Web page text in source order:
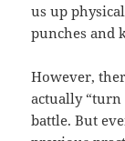
us up
punches and
However,
actually
battle. But